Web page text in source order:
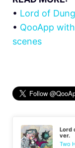
• Lord of
• QooApp
scenes
Lord
ver.
Two